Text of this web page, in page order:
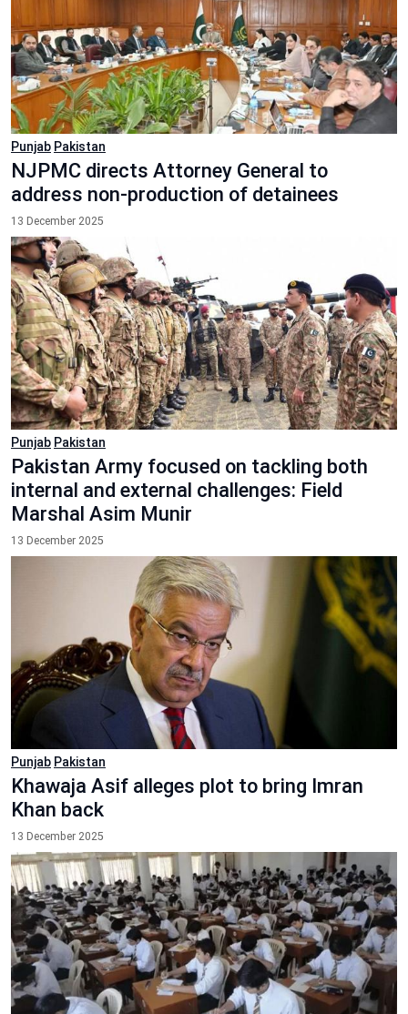
Punjab Pakistan
NJPMC directs Attorney General to
address non-production of detainees
13 December 2025
Punjab Pakistan
Pakistan Army focused on tackling both
internal and external challenges: Field
Marshal Asim Munir
13 December 2025
Punjab Pakistan
Khawaja Asif alleges plot to bring Imran
Khan back
13 December 2025